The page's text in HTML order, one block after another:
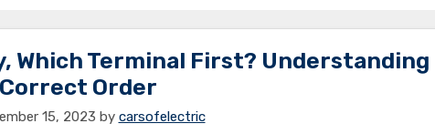
Which Terminal First? Understanding
Order
15, 2023 by carsofelectric